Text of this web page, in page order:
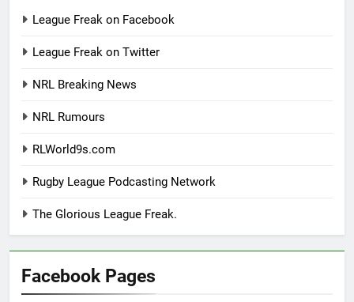
League Freak on Facebook
League Freak on Twitter
NRL Breaking News
NRL Rumours
RLWorld9s.com
Rugby League Podcasting Network
The Glorious League Freak.
Facebook Pages